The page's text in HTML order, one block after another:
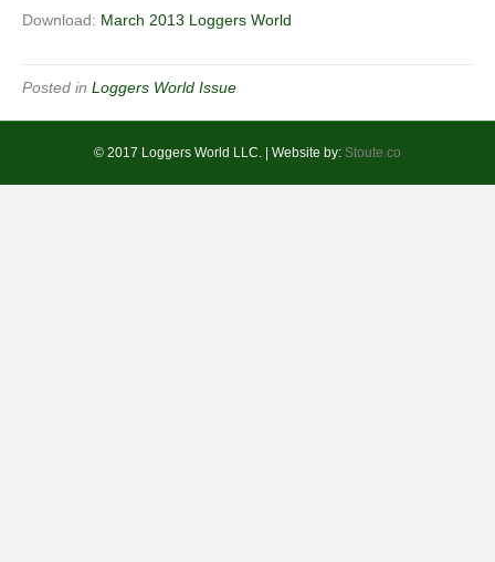
Download: March 2013 Loggers World
Posted in Loggers World Issue
© 2017 Loggers World LLC. | Website by: Stoute.co